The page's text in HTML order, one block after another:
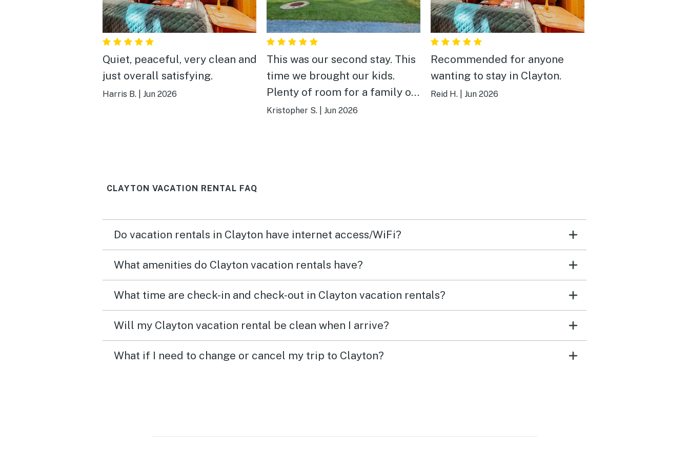
Quiet, peaceful, very clean and
just overall satisfying.
Harris B. Jun 2026
This was our second stay. This
time we brought our kids.
Plenty of room for a family of
6 or more! This kids loved it.
Black Rock Mountain State
Park, Franklin, NC, and a day in
conveniently located place to
enjoy so many favorited
Kristopher S. Jun 2026
Recommended for anyone
wanting to stay in Clayton.
Reid H. Jun 2026
CLAYTON VACATION RENTAL FAQ
Do vacation rentals in Clayton have internet access/WiFi?
What amenities do Clayton vacation rentals have?
What time are check-in and check-out in Clayton vacation rentals?
Will my Clayton vacation rental be clean when I arrive?
What if I need to change or cancel my trip to Clayton?